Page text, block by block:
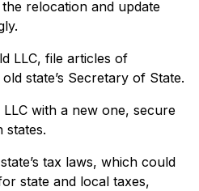
relocation and update
LLC, file articles of
state’s Secretary of State.
with a new one, secure
states.
tax laws, which could
state and local taxes,